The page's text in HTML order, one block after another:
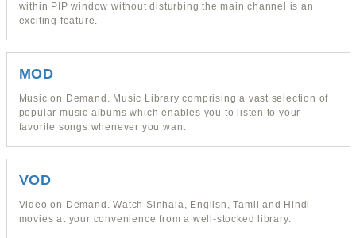
within PIP window without disturbing the main channel is an
exciting feature.
MOD
Music on Demand. Music Library comprising a vast selection of
popular music albums which enables you to listen to your
favorite songs whenever you want
VOD
Video on Demand. Watch Sinhala, English, Tamil and Hindi
movies at your convenience from a well-stocked library.